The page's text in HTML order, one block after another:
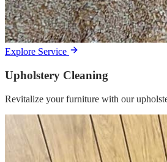
Explore Service
Upholstery Cleaning
Revitalize your furniture with our